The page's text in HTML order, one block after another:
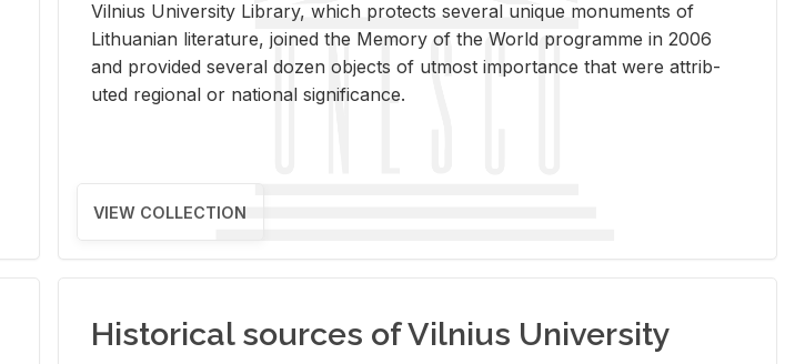
Vil­nius Uni­ver­sity Li­brary, which pro­tects sev­eral unique mon­u­ments of
Lithuan­ian lit­er­a­ture, joined the Mem­ory of the World pro­gramme in 2006
and pro­vided sev­eral dozen ob­jects of ut­most im­por­tance that were at­trib­
uted re­gional or na­tional sig­nif­i­cance.
VIEW COLLECTION
Historical sources of Vilnius University